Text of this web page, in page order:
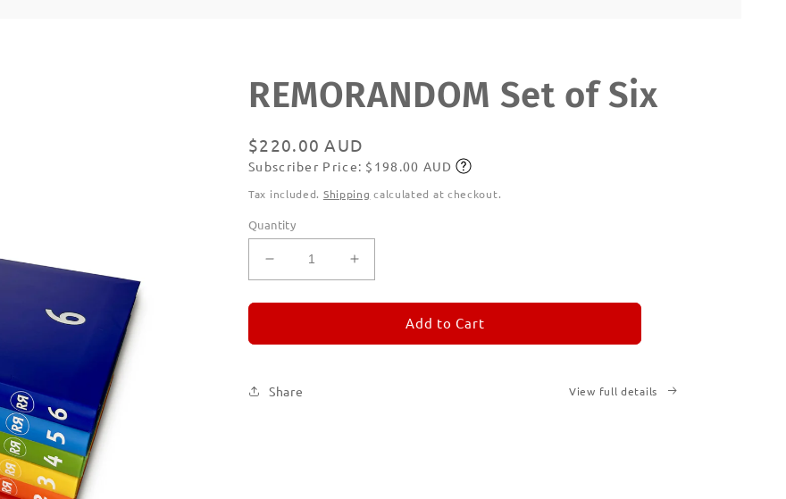
REMORANDOM Set of Six
Regular
price
$220.00 AUD
Subscribe
Subscriber Price: $198.00 AUD
Tax included. Shipping calculated at checkout.
Quantity
Decrease
quantity
for
Set
Increase
quantity
for
REMORANDOM
Set
Add to Cart
Share View full details